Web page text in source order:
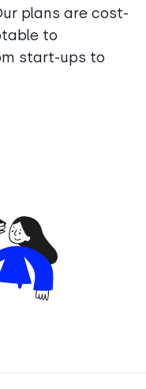
plans are cost-
to
start-ups to